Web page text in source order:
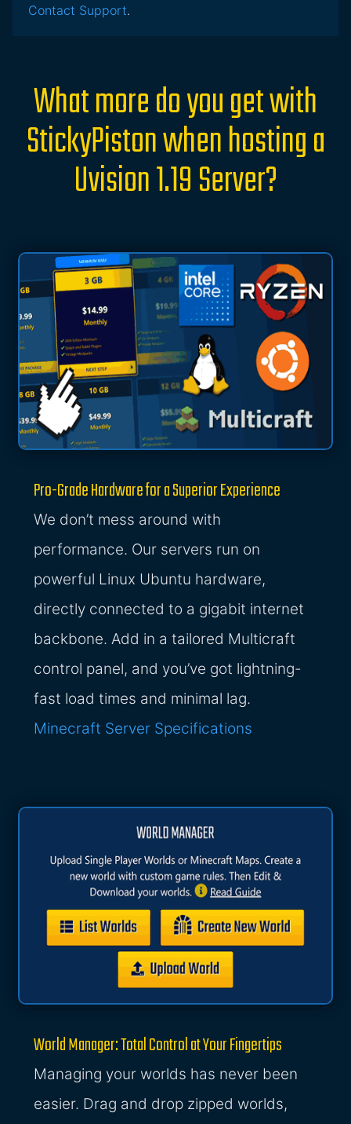
Contact Support.
What more do you get with
StickyPiston when hosting a
Uvision 1.19 Server?
Pro-Grade Hardware for a Superior Experience
We don’t mess around with
performance. Our servers run on
powerful Linux Ubuntu hardware,
directly connected to a gigabit internet
backbone. Add in a tailored Multicraft
control panel, and you’ve got lightning-
fast load times and minimal lag.
Minecraft Server Specifications
World Manager: Total Control at Your Fingertips
Managing your worlds has never been
easier. Drag and drop zipped worlds,